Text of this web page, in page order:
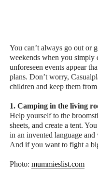
You can’t always go out or
weekends when you simply
unforeseen events appear
plans. Don’t worry,
children and keep them
1. Camping in the living
Help yourself to the
sheets, and create a tent.
in an invented language
And if you want to fight a
Photo: mummieslist.com